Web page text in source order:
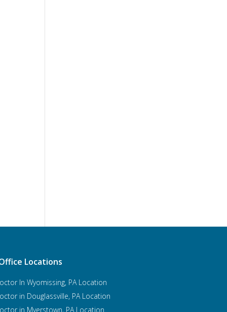
Locations
In Wyomissing, PA Location
in Douglassville, PA Location
in Myerstown, PA Location